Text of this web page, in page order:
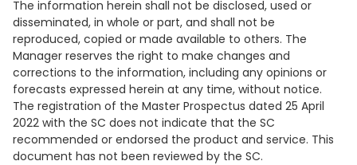
The information herein shall not be disclosed, used or
disseminated, in whole or part, and shall not be
reproduced, copied or made available to others. The
Manager reserves the right to make changes and
corrections to the information, including any opinions or
forecasts expressed herein at any time, without notice.
The registration of the Master Prospectus dated 25 April
2022 with the SC does not indicate that the SC
recommended or endorsed the product and service. This
document has not been reviewed by the SC.